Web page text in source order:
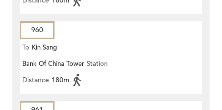
960
To Kin Sang
Bank Of China Tower Station
Distance 180m